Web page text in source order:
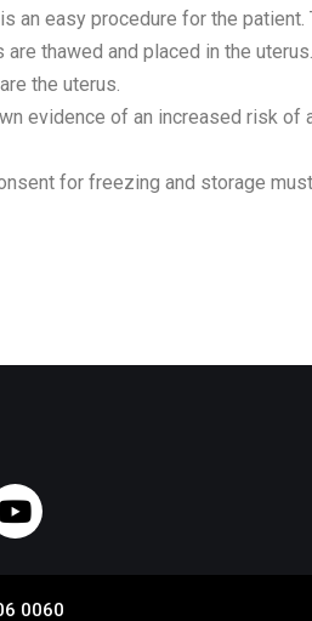
an easy procedure for the
thawed and placed in the
the uterus.
evidence of an increased risk of
for freezing and storage
0060